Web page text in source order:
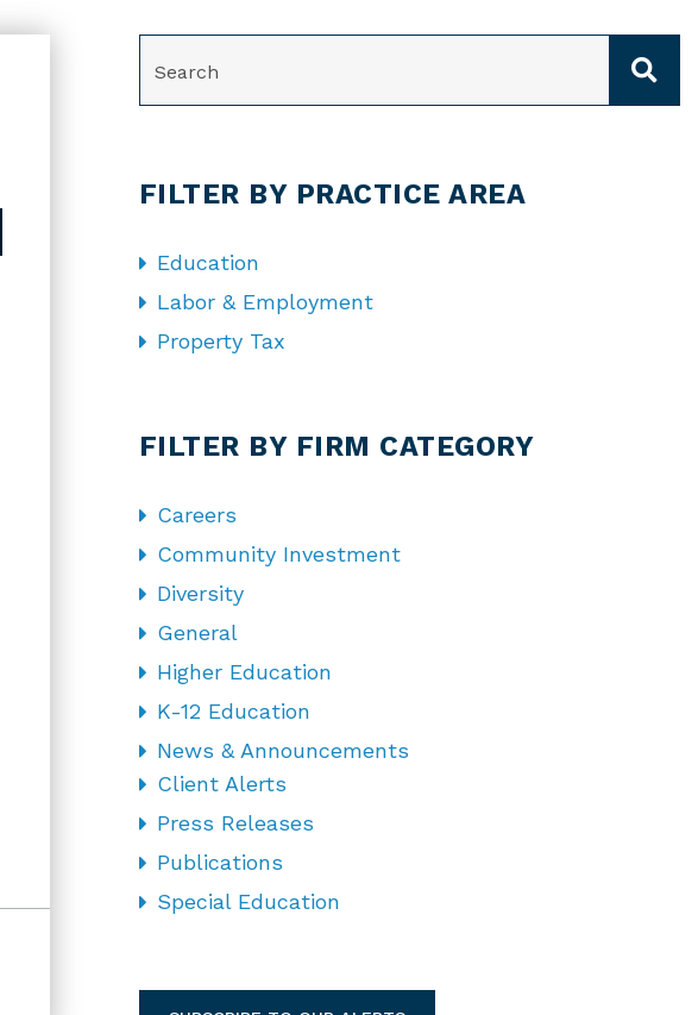
FILTER BY PRACTICE AREA
Education
Labor & Employment
Property Tax
FILTER BY FIRM CATEGORY
Careers
Community Investment
Diversity
General
Higher Education
K-12 Education
News & Announcements
Client Alerts
Press Releases
Publications
Special Education